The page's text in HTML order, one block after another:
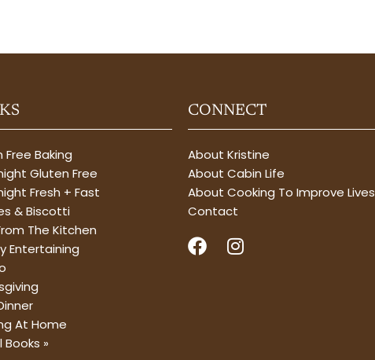
Free Baking
Gluten Free
Fresh + Fast
& Biscotti
The Kitchen
Entertaining
At Home
Books »
CONNECT
About Kristine
About Cabin Life
About Cooking To Improve Lives
Contact
F
I